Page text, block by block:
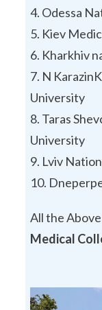
Odessa
Kiev
Kharkhiv
N
University
Taras
University
Lviv
All the
Medical